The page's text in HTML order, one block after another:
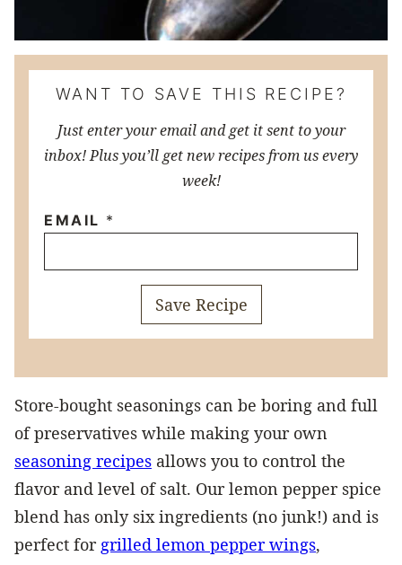
WANT TO SAVE THIS RECIPE?
Just enter your email and get it sent to your
inbox! Plus you’ll get new recipes from us every
week!
EMAIL *
Save Recipe
Store-bought seasonings can be boring and full
of preservatives while making your own
seasoning recipes allows you to control the
flavor and level of salt. Our lemon pepper spice
blend has only six ingredients (no junk!) and is
perfect for grilled lemon pepper wings,